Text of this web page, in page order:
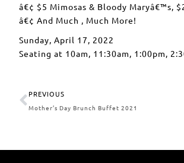
â€¢ $5 Mimosas & Bloody Maryâ€™s,
â€¢ And Much , Much More!
Sunday, April 17, 2022
Seating at 10am, 11:30am, 1:00pm,
PREVIOUS
Mother’s Day Brunch Buffet 2021